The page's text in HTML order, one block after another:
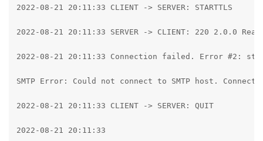
2022-08-21 20:11:33 CLIENT -> SERVER: STARTTLS
2022-08-21 20:11:33 SERVER -> CLIENT: 220 2.0.0
2022-08-21 20:11:33 Connection failed. Error #2:
SMTP Error: Could not connect to SMTP host.
2022-08-21 20:11:33 CLIENT -> SERVER: QUIT
2022-08-21 20:11:33